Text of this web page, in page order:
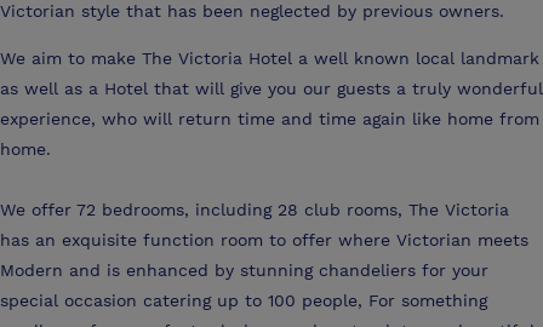
Victorian style that has been neglected by previous owners.
We aim to make The Victoria Hotel a well known local landmark
as well as a Hotel that will give you our guests a truly wonderful
experience, who will return time and time again like home from
home.
We offer 72 bedrooms, including 28 club rooms, The Victoria
has an exquisite function room to offer where Victorian meets
Modern and is enhanced by stunning chandeliers for your
special occasion catering up to 100 people, For something